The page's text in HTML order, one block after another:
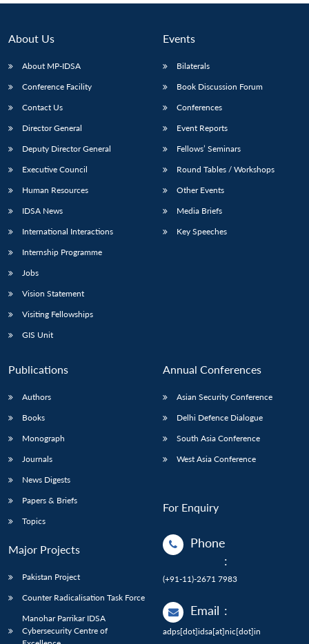
LIBRARY
Open
menu
IDSA
Open
menu
Publications
Open
menu
Membership
Open
menu
About Us
About MP-IDSA
Conference Facility
Contact Us
Director General
Deputy Director General
Executive Council
Human Resources
IDSA News
International Interactions
Internship Programme
Jobs
Vision Statement
Visiting Fellowships
GIS Unit
Events
Bilaterals
Book Discussion Forum
Conferences
Event Reports
Fellows’ Seminars
Round Tables / Workshops
Other Events
Media Briefs
Key Speeches
Publications
Authors
Books
Monograph
Journals
News Digests
Papers & Briefs
Topics
Major Projects
Pakistan Project
Counter Radicalisation Task Force
Manohar Parrikar IDSA
Cybersecurity Centre of
Annual Conferences
Asian Security Conference
Delhi Defence Dialogue
South Asia Conference
West Asia Conference
For Enquiry
Phone
:
(+91-11)-2671 7983
Email :
adps[dot]idsa[at]nic[dot]in